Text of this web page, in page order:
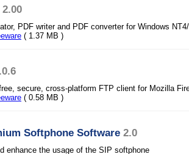
2.00
PDF writer and PDF converter for Windows
( 1.37 MB )
secure, cross-platform FTP client for Mozilla
( 0.58 MB )
Softphone Software 2.0
enhance the usage of the SIP softphone